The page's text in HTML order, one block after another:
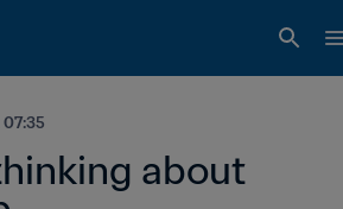
about